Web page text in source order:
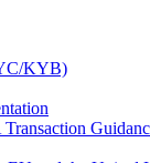
KYB)